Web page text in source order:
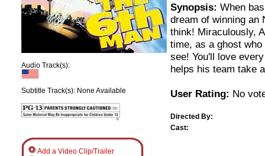
Audio Track(s):
Subtitle Track(s): None Available
Add a Video Clip/Trailer
Synopsis: When
dream of winning an
think! Miraculously,
time, as a ghost
see! You'll love
helps his team take
User Rating: No
Directed By:
Cast: